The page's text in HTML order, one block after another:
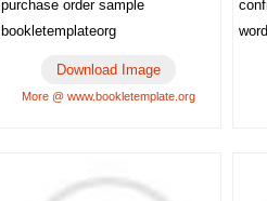
purchase order sample
bookletemplateorg
Download Image
More @ www.bookletemplate.org
word